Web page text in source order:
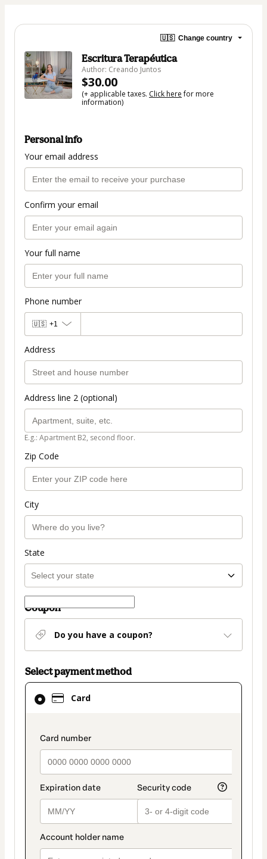
🇺🇸 Change country
Escritura Terapéutica
Author: Creando Juntos
$30.00
(+ applicable taxes. Click herefor more
information)
Personal info
Your email address
Confirm your email
Your full name
Phone number
🇺🇸 +1
Address
Address line 2 (optional)
E.g.: Apartment B2, second floor.
Zip Code
City
State
Coupon
Do you have a coupon?
Select payment method
Card
payment_data.section_title_v2
Card
selected
method